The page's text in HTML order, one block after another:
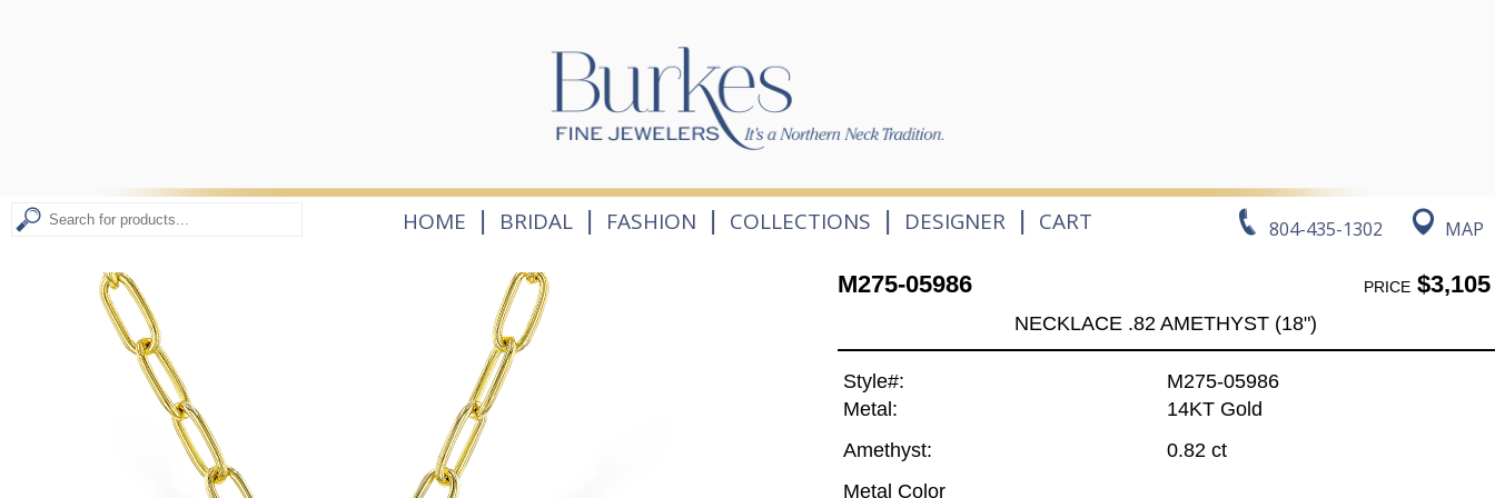
804-435-1302 MAP
HOME | BRIDAL | FASHION | COLLECTIONS | DESIGNER | CART
M275-05986 PRICE$3,105
NECKLACE .82 AMETHYST (18")
Style#:
M275-05986
Metal:
14KT Gold
Amethyst:
0.82 ct
Metal Color